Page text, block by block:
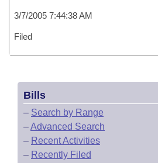
3/7/2005 7:44:38 AM
Filed
Bills
– Search by Range
–Advanced Search
– Recent Activities
– Recently Filed